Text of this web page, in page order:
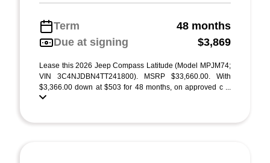
Term
48 months
Due at signing
$3,869
Lease this 2026 Jeep Compass Latitude (Model MPJM74;
VIN 3C4NJDBN4TT241800). MSRP $33,660.00. With
$3,366.00 down at $503 for 48 months, on approved c ...